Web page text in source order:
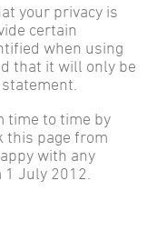
your privacy is
certain
when using
that it will only be
time to time by
this page from
with any
July 2012.